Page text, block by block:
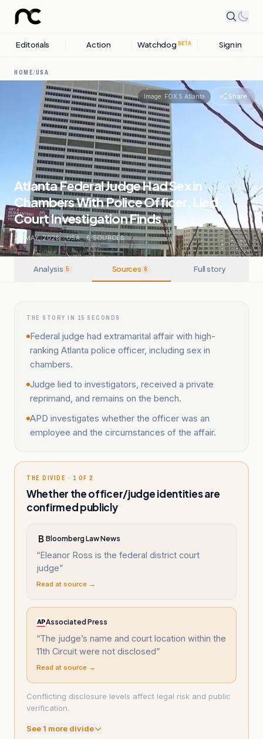
Editorials Action Watchdog BETA Sign in
HOME/USA
Image: FOX 5 Atlanta Share
Atlanta Federal Judge Had Sex in
Chambers With Police Officer, Lied,
Court Investigation Finds
29 MAY, 2026 . USA . 6SOURCES
Analysis 5 Sources 6 Full story
THE STORY IN 15 SECONDS
Federal judge had extramarital affair with high-
ranking Atlanta police officer, including sex in
chambers.
Judge lied to investigators, received a private
reprimand, and remains on the bench.
APD investigates whether the officer was an
employee and the circumstances of the affair.
THE DIVIDE · 1 OF 2
Whether the officer/judge identities are
confirmed publicly
Bloomberg Law News
“Eleanor Ross is the federal district court
judge”
Read at source →
Associated Press
“The judge’s name and court location within the
11th Circuit were not disclosed”
Read at source →
Conflicting disclosure levels affect legal risk and public
verification.
See1 more divide